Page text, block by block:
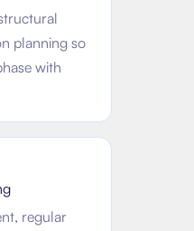
planning so
with
regular